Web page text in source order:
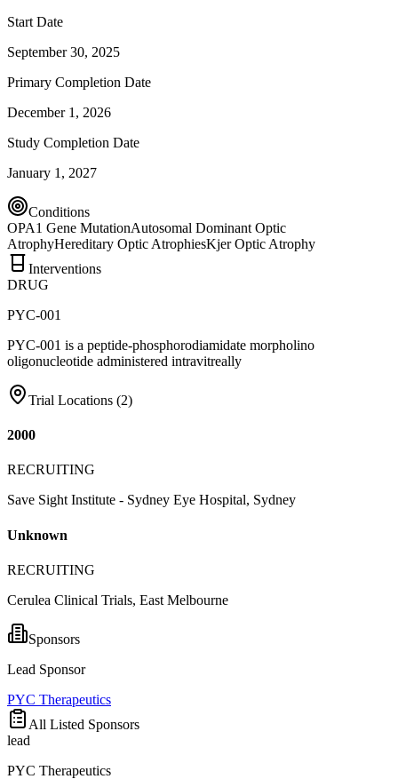
Start Date
September 30, 2025
Primary Completion Date
December 1, 2026
Study Completion Date
January 1, 2027
Conditions
OPA1 Gene MutationAutosomal Dominant Optic
AtrophyHereditary Optic AtrophiesKjer Optic Atrophy
Interventions
DRUG
PYC-001
PYC-001 is a peptide-phosphorodiamidate morpholino
oligonucleotide administered intravitreally
Trial Locations (2)
2000
RECRUITING
Save Sight Institute - Sydney Eye Hospital, Sydney
Unknown
RECRUITING
Cerulea Clinical Trials, East Melbourne
Sponsors
Lead Sponsor
PYC Therapeutics
All Listed Sponsors
lead
PYC Therapeutics